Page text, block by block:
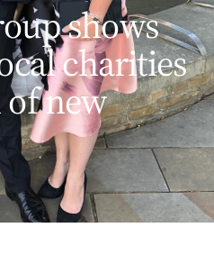
shows
charities
new